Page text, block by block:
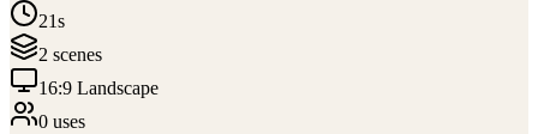
21s
2 scenes
16:9 Landscape
0 uses